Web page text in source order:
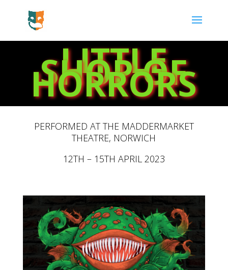
LITTLE
SHOP OF
HORRORS
PERFORMED AT THE MADDERMARKET
THEATRE, NORWICH
12TH – 15TH APRIL 2023